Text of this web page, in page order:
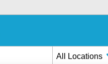
All Locations